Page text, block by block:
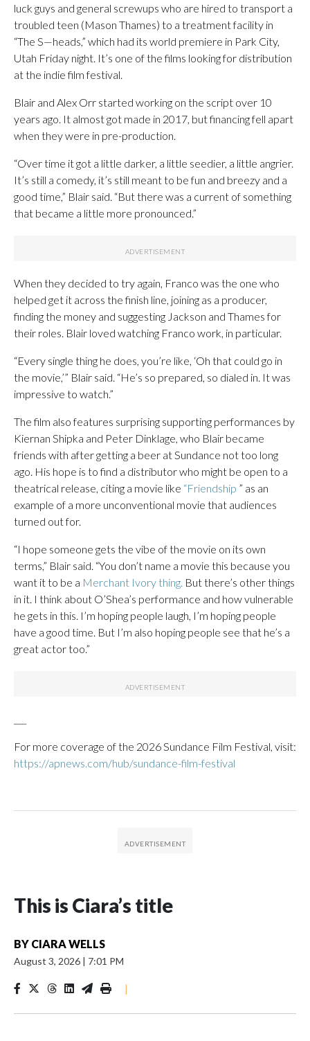
luck guys and general screwups who are hired to transport a
troubled teen (Mason Thames) to a treatment facility in
“The S—heads,” which had its world premiere in Park City,
Utah Friday night. It’s one of the films looking for distribution
at the indie film festival.
Blair and Alex Orr started working on the script over 10
years ago. It almost got made in 2017, but financing fell apart
when they were in pre-production.
“Over time it got a little darker, a little seedier, a little angrier.
It’s still a comedy, it’s still meant to be fun and breezy and a
good time,” Blair said. “But there was a current of something
that became a little more pronounced.”
When they decided to try again, Franco was the one who
helped get it across the finish line, joining as a producer,
finding the money and suggesting Jackson and Thames for
their roles. Blair loved watching Franco work, in particular.
“Every single thing he does, you’re like, ‘Oh that could go in
the movie,’” Blair said. “He’s so prepared, so dialed in. It was
impressive to watch.”
The film also features surprising supporting performances by
Kiernan Shipka and Peter Dinklage, who Blair became
friends with after getting a beer at Sundance not too long
ago. His hope is to find a distributor who might be open to a
theatrical release, citing a movie like “Friendship ” as an
example of a more unconventional movie that audiences
turned out for.
“I hope someone gets the vibe of the movie on its own
terms,” Blair said. “You don’t name a movie this because you
want it to be a Merchant Ivory thing. But there’s other things
in it. I think about O’Shea’s performance and how vulnerable
he gets in this. I’m hoping people laugh, I’m hoping people
have a good time. But I’m also hoping people see that he’s a
great actor too.”
For more coverage of the 2026 Sundance Film Festival, visit:
https://apnews.com/hub/sundance-film-festival
This is Ciara’s title
BY CIARA WELLS
August 3, 2026 | 7:01 PM
|